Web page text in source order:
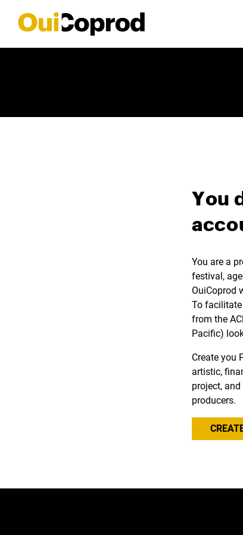
You
You are a
festival,
OuiCoprod
To
from the
Pacific)
Create you
artistic,
project,
producers.